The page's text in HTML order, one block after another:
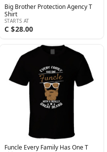
Big Brother Protection Agency T
Shirt
STARTS AT
C $28.00
Funcle Every Family Has One T